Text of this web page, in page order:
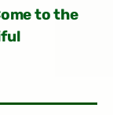
to the